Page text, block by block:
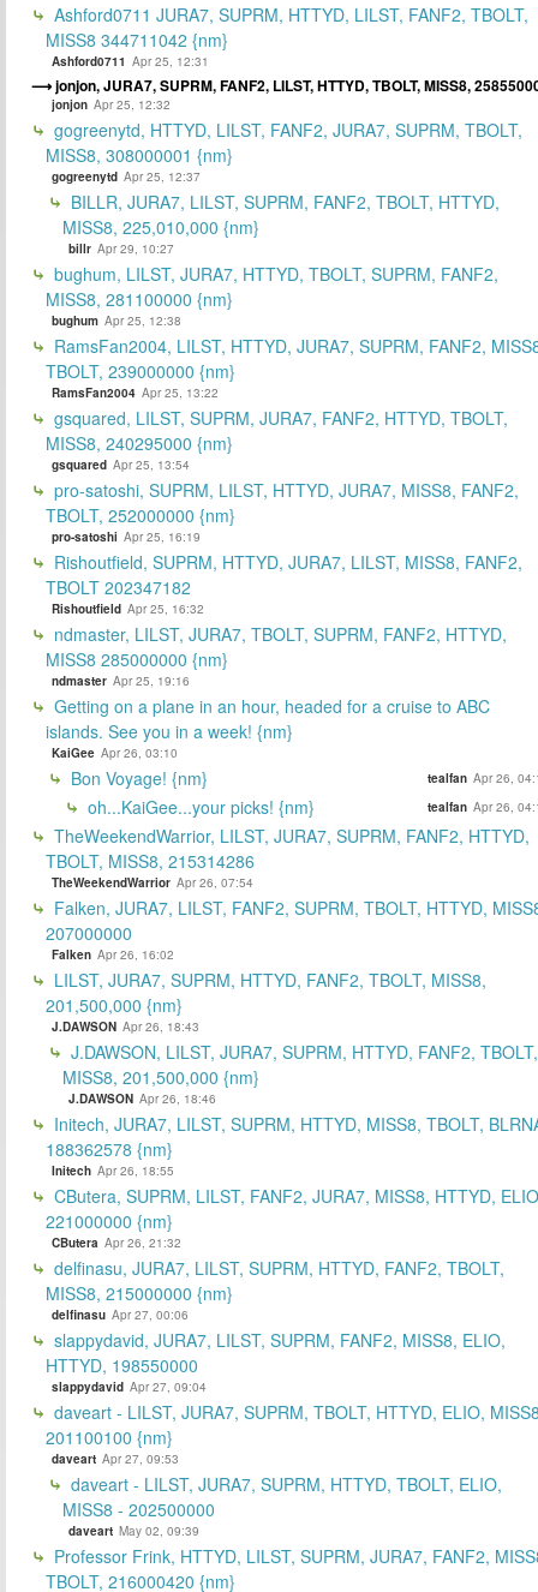
Ashford0711 JURA7, SUPRM, HTTYD, LILST, FANF2, TBOLT,
MISS8 344711042 {nm}
Ashford0711 Apr 25, 12:31
jonjon, JURA7, SUPRM, FANF2, LILST, HTTYD, TBOLT, MISS8,
jonjon Apr 25, 12:32
gogreenytd, HTTYD, LILST, FANF2, JURA7, SUPRM, TBOLT,
MISS8, 308000001 {nm}
gogreenytd Apr 25, 12:37
BILLR, JURA7, LILST, SUPRM, FANF2, TBOLT, HTTYD,
MISS8, 225,010,000 {nm}
billr Apr 29, 10:27
bughum, LILST, JURA7, HTTYD, TBOLT, SUPRM, FANF2,
MISS8, 281100000 {nm}
bughum Apr 25, 12:38
RamsFan2004, LILST, HTTYD, JURA7, SUPRM, FANF2,
TBOLT, 239000000 {nm}
RamsFan2004 Apr 25, 13:22
gsquared, LILST, SUPRM, JURA7, FANF2, HTTYD, TBOLT,
MISS8, 240295000 {nm}
gsquared Apr 25, 13:54
pro-satoshi, SUPRM, LILST, HTTYD, JURA7, MISS8, FANF2,
TBOLT, 252000000 {nm}
pro-satoshi Apr 25, 16:19
Rishoutfield, SUPRM, HTTYD, JURA7, LILST, MISS8, FANF2,
TBOLT 202347182
Rishoutfield Apr 25, 16:32
ndmaster, LILST, JURA7, TBOLT, SUPRM, FANF2, HTTYD,
MISS8 285000000 {nm}
ndmaster Apr 25, 19:16
Getting on a plane in an hour, headed for a cruise to ABC
islands. See you in a week! {nm}
KaiGee Apr 26, 03:10
Bon Voyage! {nm} tealfan Apr 26,
oh...KaiGee...your picks! {nm} tealfan Apr 26,
TheWeekendWarrior, LILST, JURA7, SUPRM, FANF2, HTTYD,
TBOLT, MISS8, 215314286
TheWeekendWarrior Apr 26, 07:54
Falken, JURA7, LILST, FANF2, SUPRM, TBOLT, HTTYD,
207000000
Falken Apr 26, 16:02
LILST, JURA7, SUPRM, HTTYD, FANF2, TBOLT, MISS8,
201,500,000 {nm}
J.DAWSON Apr 26, 18:43
J.DAWSON, LILST, JURA7, SUPRM, HTTYD, FANF2, TBOLT,
MISS8, 201,500,000 {nm}
J.DAWSON Apr 26, 18:46
Initech, JURA7, LILST, SUPRM, HTTYD, MISS8, TBOLT,
188362578 {nm}
Initech Apr 26, 18:55
CButera, SUPRM, LILST, FANF2, JURA7, MISS8, HTTYD,
221000000 {nm}
CButera Apr 26, 21:32
delfinasu, JURA7, LILST, SUPRM, HTTYD, FANF2, TBOLT,
MISS8, 215000000 {nm}
delfinasu Apr 27, 00:06
slappydavid, JURA7, LILST, SUPRM, FANF2, MISS8, ELIO,
HTTYD, 198550000
slappydavid Apr 27, 09:04
daveart - LILST, JURA7, SUPRM, TBOLT, HTTYD, ELIO,
201100100 {nm}
daveart Apr 27, 09:53
daveart - LILST, JURA7, SUPRM, HTTYD, TBOLT, ELIO,
MISS8 - 202500000
daveart May 02, 09:39
Professor Frink, HTTYD, LILST, SUPRM, JURA7, FANF2,
TBOLT, 216000420 {nm}